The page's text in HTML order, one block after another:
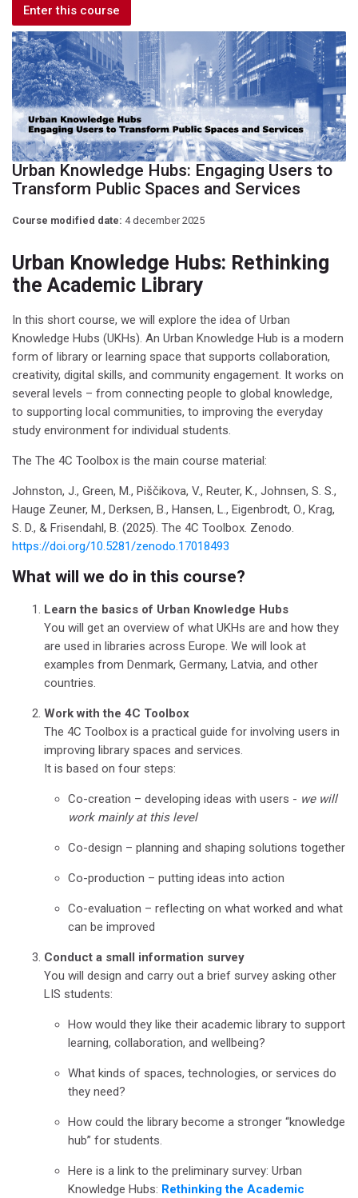
Enter this course
Urban Knowledge Hubs: Engaging Users to
Transform Public Spaces and Services
Course modified date: 4 december 2025
Urban Knowledge Hubs: Rethinking
the Academic Library
In this short course, we will explore the idea of Urban
Knowledge Hubs (UKHs). An Urban Knowledge Hub is a modern
form of library or learning space that supports collaboration,
creativity, digital skills, and community engagement. It works on
several levels – from connecting people to global knowledge,
to supporting local communities, to improving the everyday
study environment for individual students.
The The 4C Toolbox is the main course material:
Johnston, J., Green, M., Piščikova, V., Reuter, K., Johnsen, S. S.,
Hauge Zeuner, M., Derksen, B., Hansen, L., Eigenbrodt, O., Krag,
S. D., & Frisendahl, B. (2025). The 4C Toolbox. Zenodo.
https://doi.org/10.5281/zenodo.17018493
What will we do in this course?
Learn the basics of Urban Knowledge Hubs
You will get an overview of what UKHs are and how they
are used in libraries across Europe. We will look at
examples from Denmark, Germany, Latvia, and other
countries.
Work with the 4C Toolbox
The 4C Toolbox is a practical guide for involving users in
improving library spaces and services.
It is based on four steps:
Co-creation – developing ideas with users - we will
work mainly at this level
Co-design – planning and shaping solutions together
Co-production – putting ideas into action
Co-evaluation – reflecting on what worked and what
can be improved
Conduct a small information survey
You will design and carry out a brief survey asking other
LIS students:
How would they like their academic library to support
learning, collaboration, and wellbeing?
What kinds of spaces, technologies, or services do
they need?
How could the library become a stronger “knowledge
hub” for students.
Here is a link to the preliminary survey: Urban
Knowledge Hubs: Rethinking the Academic